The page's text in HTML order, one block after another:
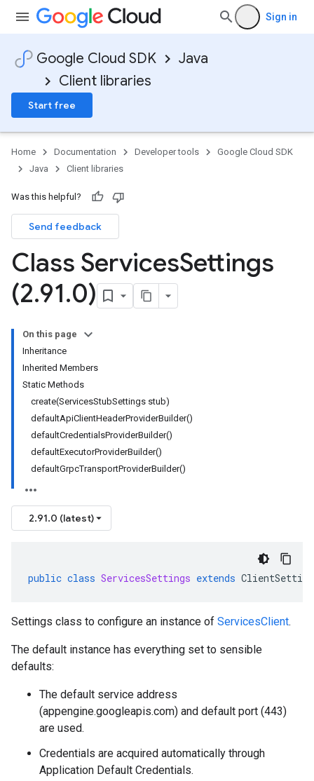
Sign in
Google Cloud SDK
Java
Client libraries
Start free
Home Documentation Developer tools
Google Cloud SDK
Java
Client libraries
Was this helpful?
Send feedback
Class ServicesSettings
(2.91.0)
On this page
Inheritance
Inherited Members
Static Methods
create(ServicesStubSettings stub)
defaultApiClientHeaderProviderBuilder()
defaultCredentialsProviderBuilder()
defaultExecutorProviderBuilder()
defaultGrpcTransportProviderBuilder()
2.91.0 (latest)
public class ServicesSettings extends
Settings class to configure an instance of ServicesClient.
The default instance has everything set to sensible
defaults:
The default service address
(appengine.googleapis.com) and default port (443)
are used.
Credentials are acquired automatically through
Application Default Credentials.